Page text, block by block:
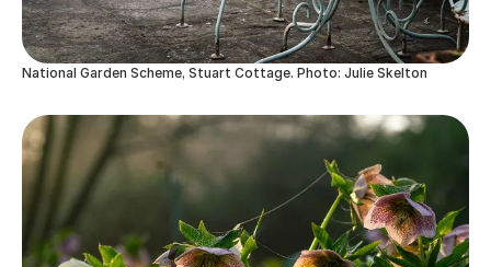
National Garden Scheme, Stuart Cottage. Photo: Julie Skelton